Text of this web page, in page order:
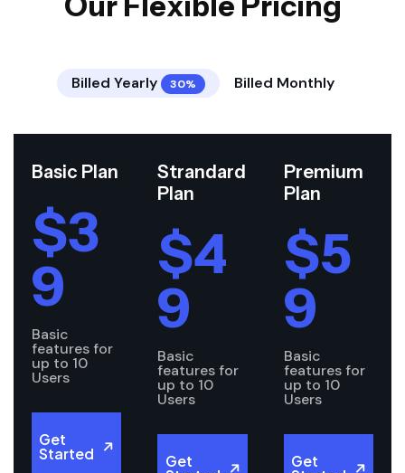
Billed Yearly 30% Billed Monthly
Basic Plan
$3
9
Basic
features for
up to 10
Users
Get
Started
Strandard
Plan
$4
9
Basic
features for
up to 10
Users
Get
Premium
Plan
$5
9
Basic
features for
up to 10
Users
Get